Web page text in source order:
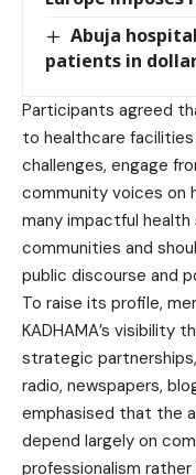
Abuja
patients in
Participants agreed
to healthcare
challenges, engage
community voices on
many impactful
communities and
public discourse and
To raise its profile,
KADHAMA’s visibility
strategic
radio, newspapers,
emphasised that the
depend largely on
professionalism